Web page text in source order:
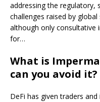
addressing the regulatory,
challenges raised by
although only consultative
for…
What is
can you avoid it?
DeFi has given traders